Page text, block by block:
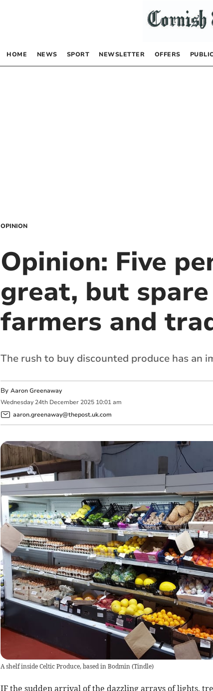
HOME NEWS SPORT NEWSLETTER OFFERS
OPINION
Opinion: Five
great, but
farmers and
The rush to buy discounted produce has an
By Aaron Greenaway
Wednesday 24th December 2025 10:01 am
aaron.greenaway@thepost.uk.com
A shelf inside Celtic Produce, based in Bodmin (Tindle)
IF the sudden arrival of the dazzling arrays of lights,